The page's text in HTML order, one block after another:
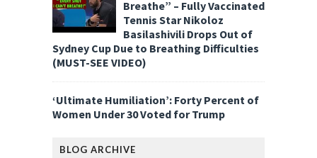
Breathe” – Fully Vaccinated
Tennis Star Nikoloz
Basilashivili Drops Out of
Sydney Cup Due to Breathing Difficulties
(MUST-SEE VIDEO)
‘Ultimate Humiliation’: Forty Percent of
Women Under 30 Voted for Trump
BLOG ARCHIVE